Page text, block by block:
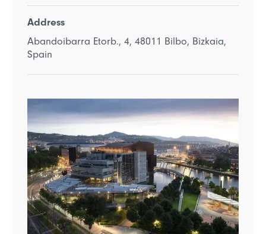
Address
Abandoibarra Etorb., 4, 48011 Bilbo, Bizkaia,
Spain